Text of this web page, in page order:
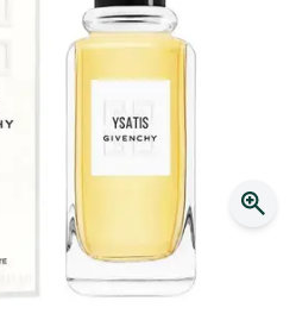
points when you link your
first valid script to Script Wallet*.
30 September.^ T&Cs apply